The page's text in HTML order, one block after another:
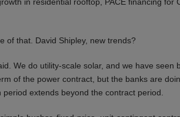
of that. David Shipley, new trends?
We do utility-scale solar, and we have
of the power contract, but the banks are
extends beyond the contract period.